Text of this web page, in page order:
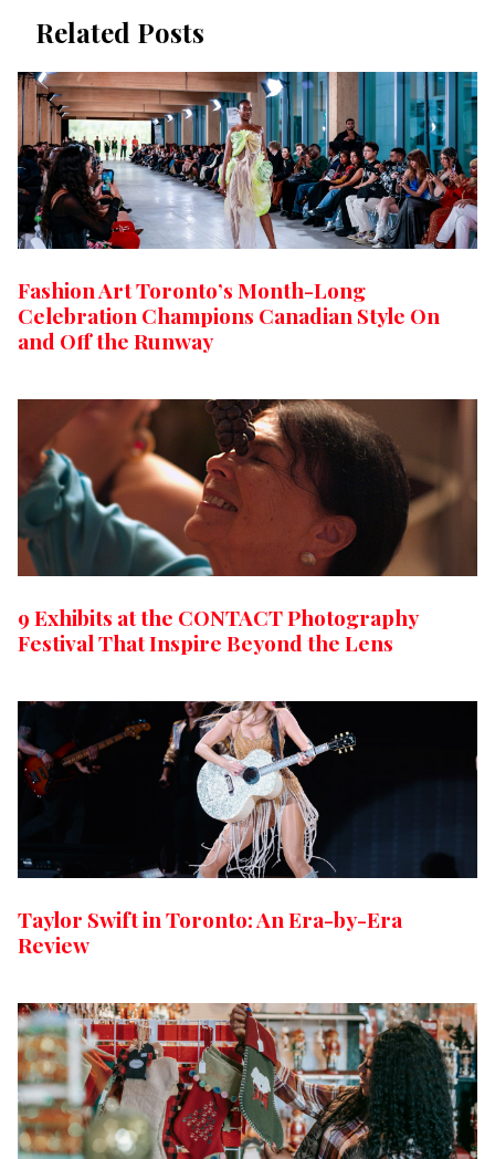
Related Posts
Fashion Art Toronto’s Month-Long
Celebration Champions Canadian Style On
and Off the Runway
9 Exhibits at the CONTACT Photography
Festival That Inspire Beyond the Lens
Taylor Swift in Toronto: An Era-by-Era
Review